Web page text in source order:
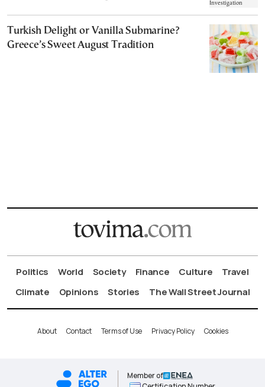
Turkish Delight or Vanilla Submarine?
Greece’s Sweet August Tradition
Politics World Society Finance Culture
Travel
Climate
Opinions Stories The Wall Street Journal
About Contact Terms of Use Privacy Policy Cookies
Member of